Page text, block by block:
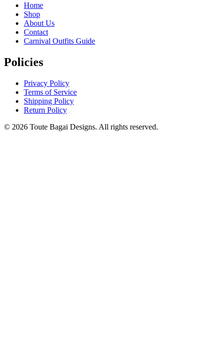
Home
Shop
About Us
Contact
Carnival Outfits Guide
Policies
Privacy Policy
Terms of Service
Shipping Policy
Return Policy
© 2026 Toute Bagai Designs. All rights reserved.